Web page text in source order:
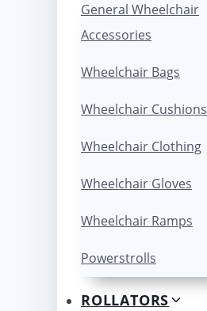
General Wheelchair
Accessories
Wheelchair Bags
Wheelchair Cushions
Wheelchair Clothing
Wheelchair Gloves
Wheelchair Ramps
Powerstrolls
ROLLATORS